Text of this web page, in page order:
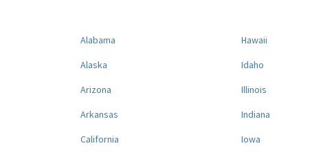
Alabama
Alaska
Arizona
Arkansas
California
Hawaii
Idaho
Illinois
Indiana
Iowa